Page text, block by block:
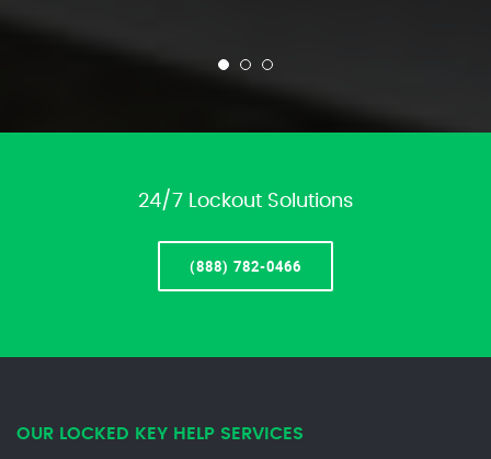
24/7 Lockout Solutions
(888) 782-0466
OUR LOCKED KEY HELP SERVICES